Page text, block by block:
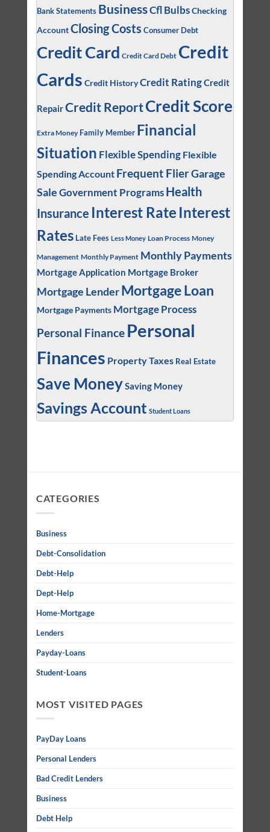
Bank Statements BusinessCfl BulbsChecking
AccountClosing Costs Consumer Debt
Credit Card Credit Card Debt Credit
Cards Credit HistoryCredit RatingCredit
RepairCredit ReportCredit Score
Extra Money Family Member Financial
Situation Flexible Spending Flexible
Spending Account Frequent FlierGarage
SaleGovernment Programs Health
Insurance Interest Rate Interest
Rates Late Fees Less Money Loan Process Money
Management Monthly Payment Monthly Payments
Mortgage Application Mortgage Broker
Mortgage Lender Mortgage Loan
Mortgage Payments Mortgage Process
Personal Finance Personal
Finances Property Taxes Real Estate
Save MoneySaving Money
Savings Account Student Loans
CATEGORIES
Business
Debt-Consolidation
Debt-Help
Dept-Help
Home-Mortgage
Lenders
Payday-Loans
Student-Loans
MOST VISITED PAGES
PayDay Loans
Personal Lenders
Bad Credit Lenders
Business
Debt Help